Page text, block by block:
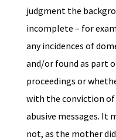
judgment the
incomplete – for
any incidences of
and/or found as part
proceedings or
with the conviction
abusive messages. It
not, as the mother